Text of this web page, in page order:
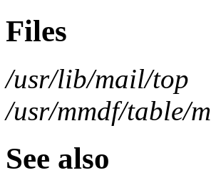
Files
/usr/lib/mail/top
/usr/mmdf/table/
See also